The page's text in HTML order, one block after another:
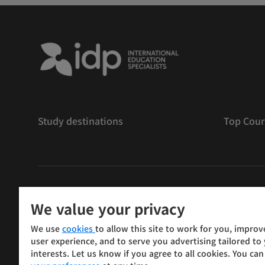
Study destinations Top
Copyright © IELTS Partners. IELTS Partners
Press & Assessment)
Investors Terms of use Privacy policy Disclaimer
We value your privacy
We use cookies to allow this site to work for you,
user experience, and to serve you advertising tailored to
interests. Let us know if you agree to all cookies. You can